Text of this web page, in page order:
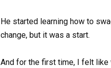
He started learning how to
change, but it was a start.
And for the first time, I felt like